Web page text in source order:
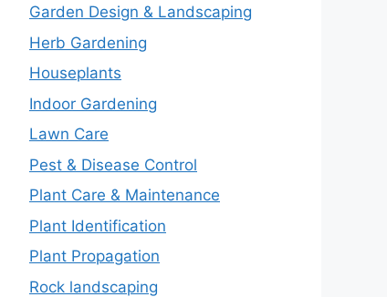
Garden Design & Landscaping
Herb Gardening
Houseplants
Indoor Gardening
Lawn Care
Pest & Disease Control
Plant Care & Maintenance
Plant Identification
Plant Propagation
Rock landscaping